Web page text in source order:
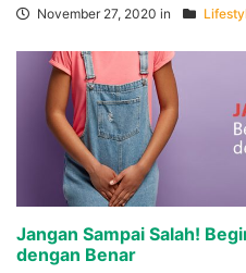
November 27, 2020 in
Jangan Sampai Salah!
dengan Benar